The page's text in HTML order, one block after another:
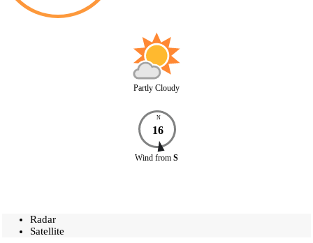
Partly Cloudy
N
16
Wind from S
Radar
Satellite